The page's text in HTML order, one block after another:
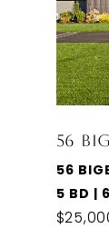
56
56
5 BD |